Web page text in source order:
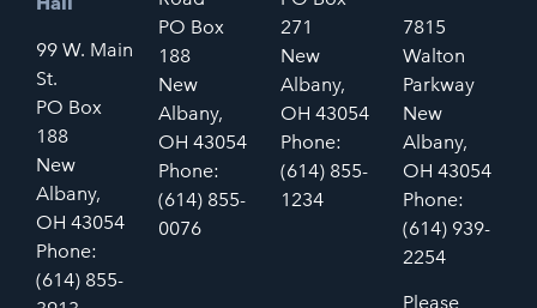
99 W. Main
St.
PO Box
188
New
Albany,
OH 43054
Phone:
(614) 855-
PO Box
188
New
Albany,
OH 43054
Phone:
(614) 855-
0076
271
New
Albany,
OH 43054
Phone:
(614) 855-
1234
7815
Walton
Parkway
New
Albany,
OH 43054
Phone:
(614) 939-
2254
Please